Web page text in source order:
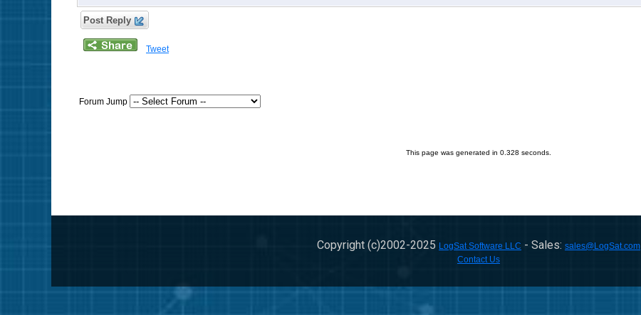
Post Reply
Tweet
Forum Jump
This page was generated in 0.328 seconds.
Copyright (c)2002-2025 LogSat Software LLC - Sales: sales@LogSat.com
Contact Us